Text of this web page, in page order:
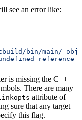
see an error like:
bin/main/
is missing the C++
There are many
attribute of
sure that any target
this flag.